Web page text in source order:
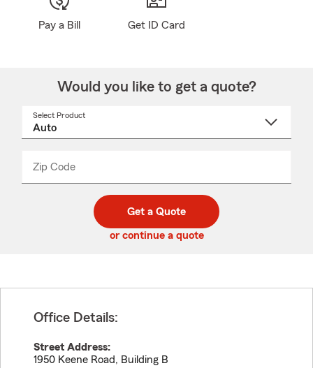
Pay a Bill Get ID Card
Would you like to get a quote?
Select Product
Zip Code
code
_____
Get a Quote
or continue a quote
Office Details:
Street Address:
1950 Keene Road, Building B